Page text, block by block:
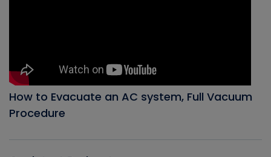
How to Evacuate an AC system, Full Vacuum
Procedure